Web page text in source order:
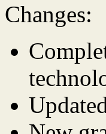
Changes: